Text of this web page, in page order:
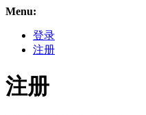
Menu:
登录
注册
注册